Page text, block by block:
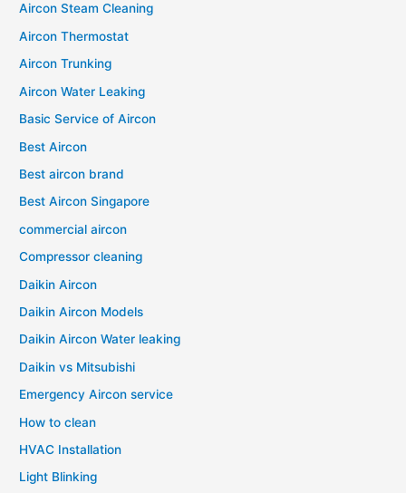
Aircon Steam Cleaning
Aircon Thermostat
Aircon Trunking
Aircon Water Leaking
Basic Service of Aircon
Best Aircon
Best aircon brand
Best Aircon Singapore
commercial aircon
Compressor cleaning
Daikin Aircon
Daikin Aircon Models
Daikin Aircon Water leaking
Daikin vs Mitsubishi
Emergency Aircon service
How to clean
HVAC Installation
Light Blinking